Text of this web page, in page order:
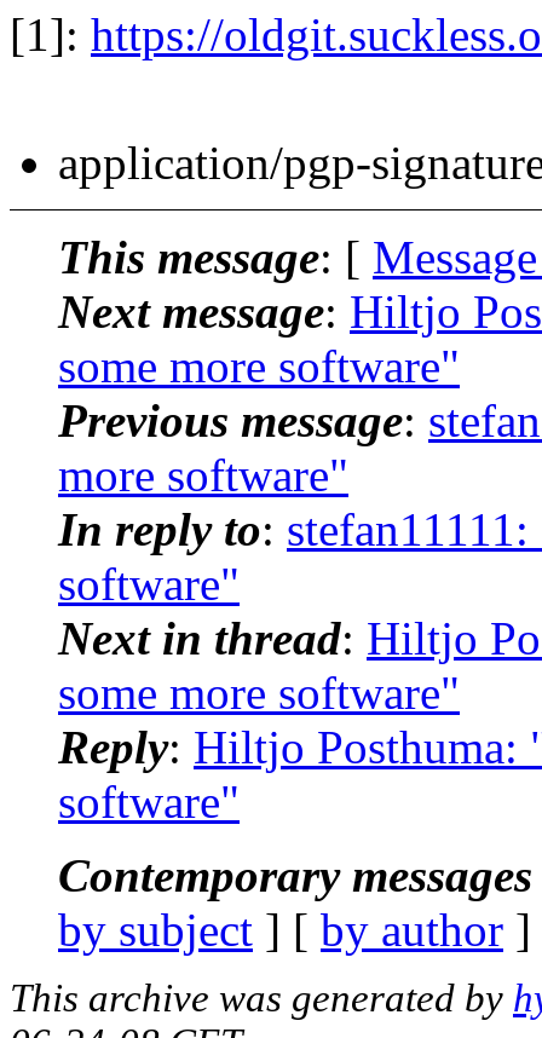
[1]: https://
application/pgp-
This message: [
Next message: Hiltjo
some more software"
Previous message:
more software"
In reply to:
software"
Next in thread: Hiltjo
some more software"
Reply: Hiltjo Posthuma:
software"
Contemporary
by subject ] [ by author
This archive was generated by